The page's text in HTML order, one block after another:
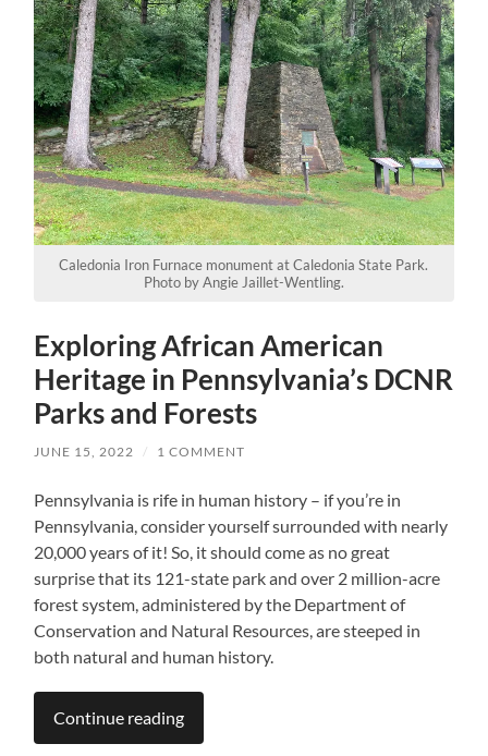
Caledonia Iron Furnace monument at Caledonia State Park.
Photo by Angie Jaillet-Wentling.
Exploring African American
Heritage in Pennsylvania’s DCNR
Parks and Forests
JUNE 15, 2022 / 1 COMMENT
Pennsylvania is rife in human history – if you’re in
Pennsylvania, consider yourself surrounded with nearly
20,000 years of it! So, it should come as no great
surprise that its 121-state park and over 2 million-acre
forest system, administered by the Department of
Conservation and Natural Resources, are steeped in
both natural and human history.
Continue reading